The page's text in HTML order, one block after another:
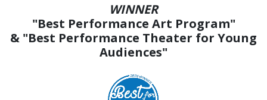
WINNER
"Best Performance Art Program"
& "Best Performance Theater for Young
Audiences"